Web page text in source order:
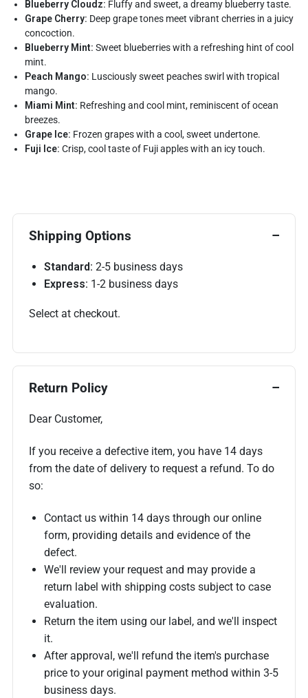
Blueberry Cloudz: Fluffy and sweet, a dreamy blueberry taste.
Grape Cherry: Deep grape tones meet vibrant cherries in a juicy
concoction.
Blueberry Mint: Sweet blueberries with a refreshing hint of cool
mint.
Peach Mango: Lusciously sweet peaches swirl with tropical
mango.
Miami Mint: Refreshing and cool mint, reminiscent of ocean
breezes.
Grape Ice: Frozen grapes with a cool, sweet undertone.
Fuji Ice: Crisp, cool taste of Fuji apples with an icy touch.
Shipping Options
Standard: 2-5 business days
Express: 1-2 business days
Select at checkout.
Return Policy
Dear Customer,
If you receive a defective item, you have 14 days
from the date of delivery to request a refund. To do
so:
Contact us within 14 days through our online
form, providing details and evidence of the
defect.
We'll review your request and may provide a
return label with shipping costs subject to case
evaluation.
Return the item using our label, and we'll inspect
it.
After approval, we'll refund the item's purchase
price to your original payment method within 3-5
business days.